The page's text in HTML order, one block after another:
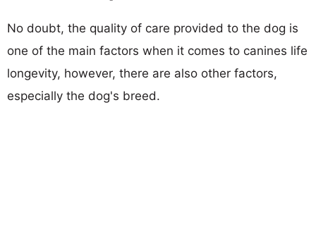
No doubt, the quality of care provided to the dog is
one of the main factors when it comes to canines life
longevity, however, there are also other factors,
especially the dog's breed.